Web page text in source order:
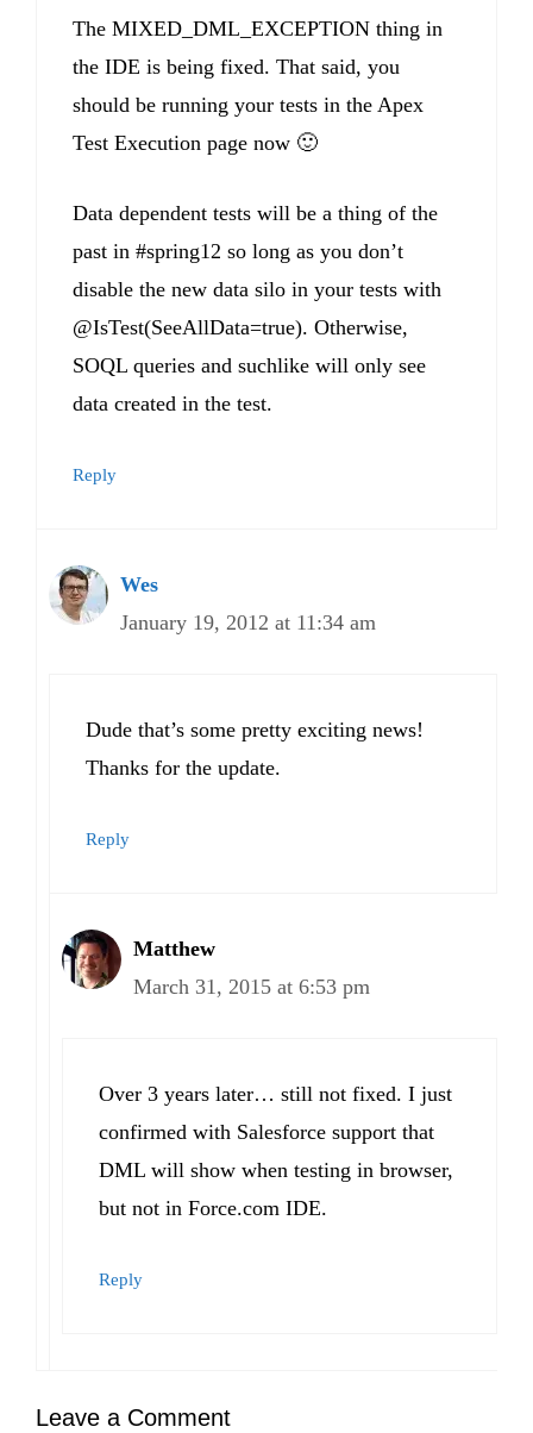
The MIXED_DML_EXCEPTION thing in
the IDE is being fixed. That said, you
should be running your tests in the Apex
Test Execution page now 🙂
Data dependent tests will be a thing of the
past in #spring12 so long as you don’t
disable the new data silo in your tests with
@IsTest(SeeAllData=true). Otherwise,
SOQL queries and suchlike will only see
data created in the test.
Reply
Wes
January 19, 2012 at 11:34 am
Dude that’s some pretty exciting news!
Thanks for the update.
Reply
Matthew
March 31, 2015 at 6:53 pm
Over 3 years later… still not fixed. I just
confirmed with Salesforce support that
DML will show when testing in browser,
but not in Force.com IDE.
Reply
Leave a Comment